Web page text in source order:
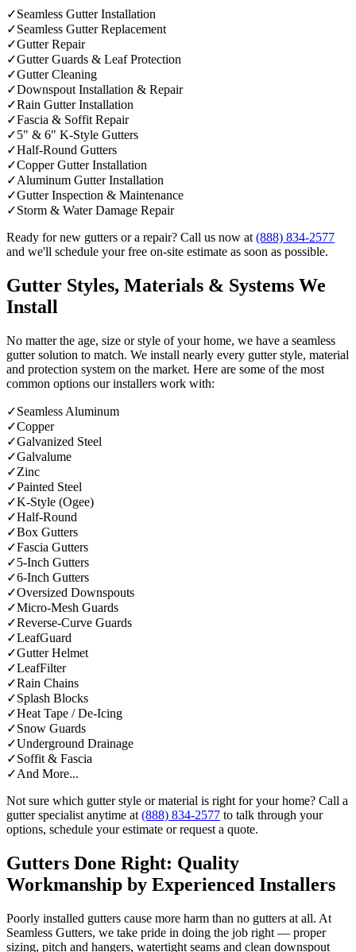
✓Seamless Gutter Installation
✓Seamless Gutter Replacement
✓Gutter Repair
✓Gutter Guards & Leaf Protection
✓Gutter Cleaning
✓Downspout Installation & Repair
✓Rain Gutter Installation
✓Fascia & Soffit Repair
✓5" & 6" K-Style Gutters
✓Half-Round Gutters
✓Copper Gutter Installation
✓Aluminum Gutter Installation
✓Gutter Inspection & Maintenance
✓Storm & Water Damage Repair
Ready for new gutters or a repair? Call us now at (888) 834-2577
and we'll schedule your free on-site estimate as soon as possible.
Gutter Styles, Materials & Systems We
Install
No matter the age, size or style of your home, we have a seamless
gutter solution to match. We install nearly every gutter style, material
and protection system on the market. Here are some of the most
common options our installers work with:
✓Seamless Aluminum
✓Copper
✓Galvanized Steel
✓Galvalume
✓Zinc
✓Painted Steel
✓K-Style (Ogee)
✓Half-Round
✓Box Gutters
✓Fascia Gutters
✓5-Inch Gutters
✓6-Inch Gutters
✓Oversized Downspouts
✓Micro-Mesh Guards
✓Reverse-Curve Guards
✓LeafGuard
✓Gutter Helmet
✓LeafFilter
✓Rain Chains
✓Splash Blocks
✓Heat Tape / De-Icing
✓Snow Guards
✓Underground Drainage
✓Soffit & Fascia
✓And More...
Not sure which gutter style or material is right for your home? Call a
gutter specialist anytime at (888) 834-2577 to talk through your
options, schedule your estimate or request a quote.
Gutters Done Right: Quality
Workmanship by Experienced Installers
Poorly installed gutters cause more harm than no gutters at all. At
Seamless Gutters, we take pride in doing the job right — proper
sizing, pitch and hangers, watertight seams and clean downspout